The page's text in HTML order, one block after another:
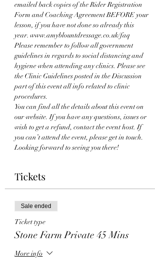
emailed back copies of the Rider Registration
Form and Coaching Agreement BEFORE your
lesson, if you have not done so already this
year. www.amyblountdressage.co.uk/faq
Please remember to follow all government
guidelines in regards to social distancing and
hygiene when attending any clinics. Please see
the Clinic Guidelines posted in the Discussion
part of this event all info related to clinic
procedures.
You can find all the details about this event on
our website. If you have any questions, issues or
wish to get a refund, contact the event host. If
you can’t attend the event, please get in touch.
Looking forward to seeing you there!
Tickets
Sale ended
Ticket type
Stone Farm Private 45 Mins
More info